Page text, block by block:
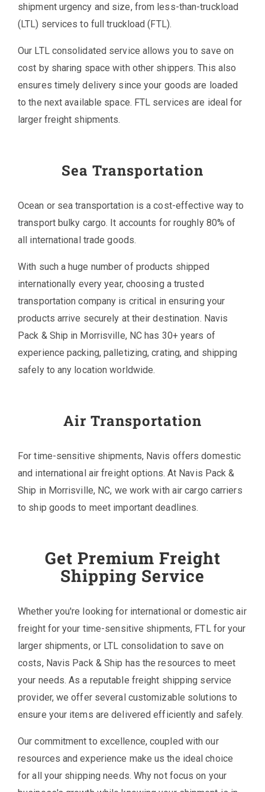
shipment urgency and size, from less-than-truckload
(LTL) services to full truckload (FTL).
Our LTL consolidated service allows you to save on
cost by sharing space with other shippers. This also
ensures timely delivery since your goods are loaded
to the next available space. FTL services are ideal for
larger freight shipments.
Sea Transportation
Ocean or sea transportation is a cost-effective way to
transport bulky cargo. It accounts for roughly 80% of
all international trade goods.
With such a huge number of products shipped
internationally every year, choosing a trusted
transportation company is critical in ensuring your
products arrive securely at their destination. Navis
Pack & Ship in Morrisville, NC has 30+ years of
experience packing, palletizing, crating, and shipping
safely to any location worldwide.
Air Transportation
For time-sensitive shipments, Navis offers domestic
and international air freight options. At Navis Pack &
Ship in Morrisville, NC, we work with air cargo carriers
to ship goods to meet important deadlines.
Get Premium Freight
Shipping Service
Whether you're looking for international or domestic air
freight for your time-sensitive shipments, FTL for your
larger shipments, or LTL consolidation to save on
costs, Navis Pack & Ship has the resources to meet
your needs. As a reputable freight shipping service
provider, we offer several customizable solutions to
ensure your items are delivered efficiently and safely.
Our commitment to excellence, coupled with our
resources and experience make us the ideal choice
for all your shipping needs. Why not focus on your